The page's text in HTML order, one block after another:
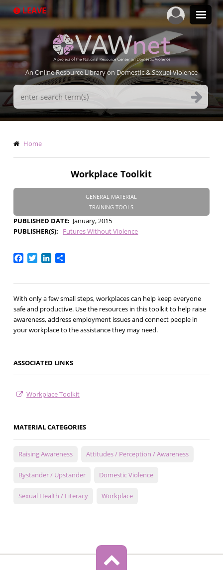
to
LEAVE
An Online Resource Library on Domestic & Sexual Violence
Search
Terms
Breadcrumb
Home
Workplace Toolkit
GENERAL MATERIAL
TRAINING TOOLS
PUBLISHED DATE
January, 2015
PUBLISHER(S)
Futures Without Violence
Facebook
TwitterLinkedIn
Share
With only a few small steps, workplaces can help keep everyone
safe and productive. Use the resources in this toolkit to help raise
awareness, address employment issues and connect people in
your workplace to the assistance they may need.
ASSOCIATED LINKS
Workplace Toolkit
MATERIAL CATEGORIES
Raising Awareness Attitudes / Perception / Awareness
Bystander / Upstander Domestic Violence
Sexual Health / Literacy Workplace